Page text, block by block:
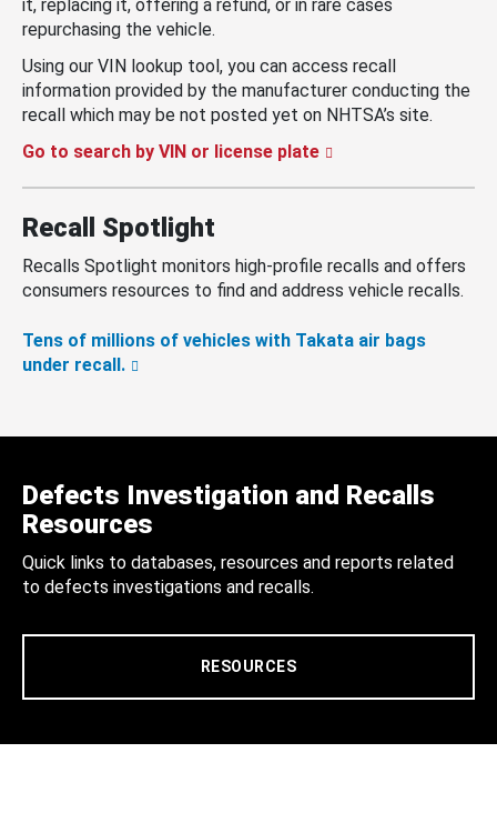
it, replacing it, offering a refund, or in rare cases
repurchasing the vehicle.
Using our VIN lookup tool, you can access recall
information provided by the manufacturer conducting the
recall which may be not posted yet on NHTSA’s site.
Go to search by VIN or license plate
Recall Spotlight
Recalls Spotlight monitors high-profile recalls and offers
consumers resources to find and address vehicle recalls.
Tens of millions of vehicles with Takata air bags
under recall.
Defects Investigation and Recalls
Resources
Quick links to databases, resources and reports related
to defects investigations and recalls.
RESOURCES